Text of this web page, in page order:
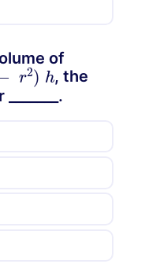
of
)h
, the